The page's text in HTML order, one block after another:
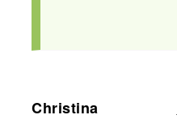
Christina